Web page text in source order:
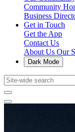
Community
Business
Get in Touch
Get the App
Contact Us
About Us Our
Dark Mode